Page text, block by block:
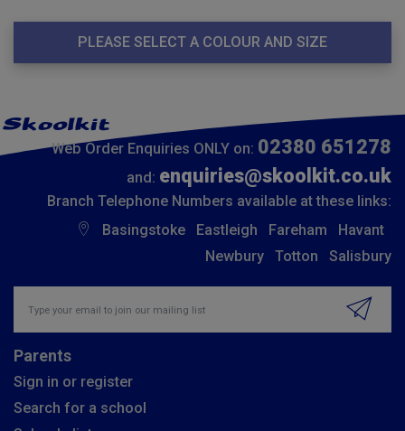
PLEASE SELECT A COLOUR AND SIZE
Web Order Enquiries ONLY on: 02380 651278
and: enquiries@skoolkit.co.uk
Branch Telephone Numbers available at these links:
Basingstoke
Eastleigh Fareham
Havant
Newbury
Totton Salisbury
Parents
Sign in or register
Search for a school